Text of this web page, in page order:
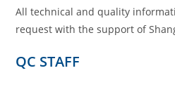
All technical and quality
request with the support of
QC STAFF